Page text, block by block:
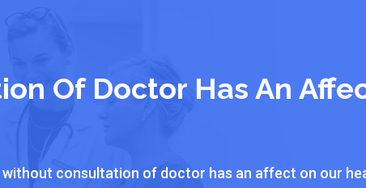
Of Doctor Has An
consultation of doctor has an affect on our